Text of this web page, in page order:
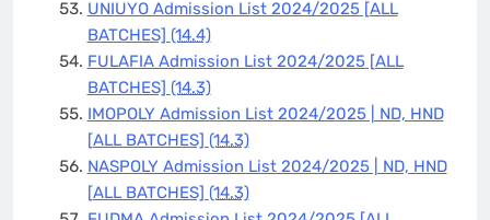
UNIUYO Admission List 2024/2025 [ALL
BATCHES] (14.4)
FULAFIA Admission List 2024/2025 [ALL
BATCHES] (14.3)
IMOPOLY Admission List 2024/2025 | ND, HND
[ALL BATCHES] (14.3)
NASPOLY Admission List 2024/2025 | ND, HND
[ALL BATCHES] (14.3)